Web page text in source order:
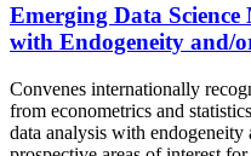
Emerging Data
with Endogeneity and/
Convenes internationally
from econometrics and
data analysis with